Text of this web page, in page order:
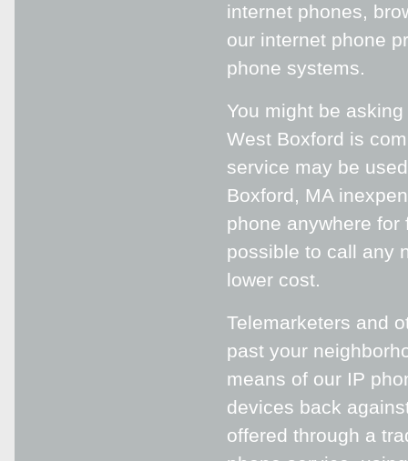
internet phones,
our internet phone
phone systems.
You might be
West Boxford is
service may be
Boxford, MA
phone anywhere
possible to call any
lower cost.
Telemarketers and
past your
means of our IP
devices back
offered through a